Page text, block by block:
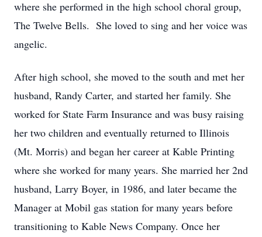
where she performed in the high school choral group,
The Twelve Bells. She loved to sing and her voice was
angelic.
After high school, she moved to the south and met her
husband, Randy Carter, and started her family. She
worked for State Farm Insurance and was busy raising
her two children and eventually returned to Illinois
(Mt. Morris) and began her career at Kable Printing
where she worked for many years. She married her 2nd
husband, Larry Boyer, in 1986, and later became the
Manager at Mobil gas station for many years before
transitioning to Kable News Company. Once her